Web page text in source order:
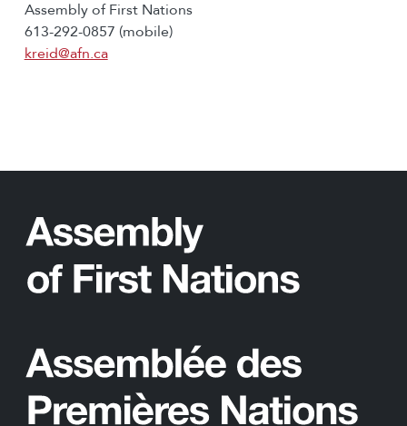
Assembly of First Nations
613-292-0857 (mobile)
kreid@afn.ca